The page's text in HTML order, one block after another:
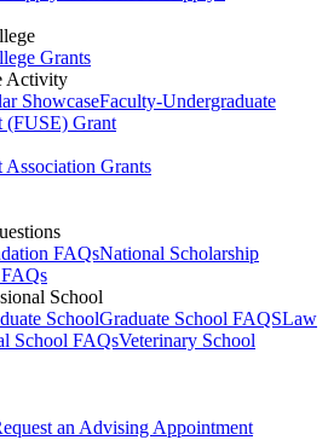
Grants
Activity
ShowcaseFaculty-Undergraduate
(FUSE) Grant
Association Grants
FAQsNational Scholarship
School
SchoolGraduate School FAQSLaw
School FAQsVeterinary School
an Advising Appointment